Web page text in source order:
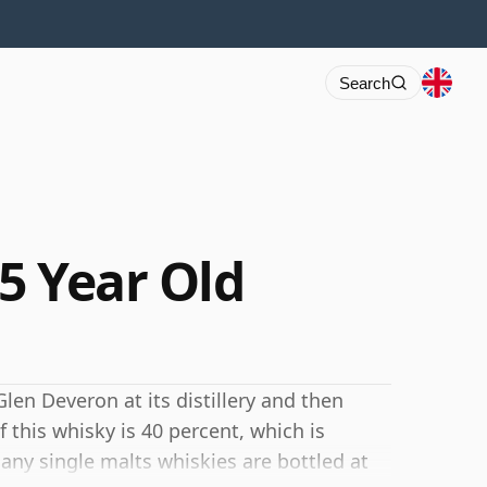
Search
Year Old
Deveron at its distillery and then
this whisky is 40 percent, which is
single malts whiskies are bottled at